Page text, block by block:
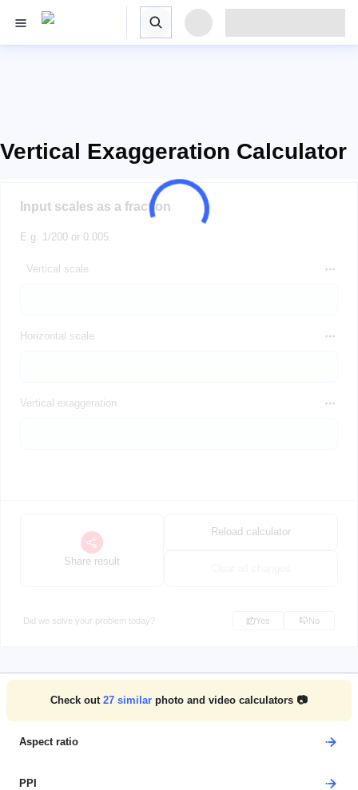
Vertical Exaggeration Calculator
Input scales as a fraction
E.g. 1/200 or 0.005.
Vertical scale
Horizontal scale
Vertical exaggeration
Share result
Reload calculator
Did we solve your problem today? Yes No
Check out 27 similar photo and video calculators 📷
Aspect ratio
PPI